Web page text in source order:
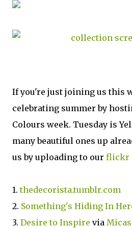
If you're just joining us this
celebrating summer by
Colours week. Tuesday is
many beautiful ones up
us by uploading to our flickr
1.thedecorista.tumblr.com
2. Something's Hiding In
3. Desire to Inspire via